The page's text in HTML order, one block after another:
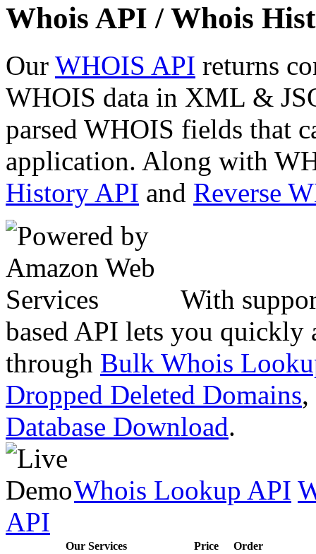
Whois API / Whois
Our WHOIS API returns
WHOIS data in XML &
parsed WHOIS fields that
application. Along with
History API and Reverse
With
based API lets you quickly
through Bulk Whois
Dropped Deleted Domains,
Database Download.
Whois Lookup API
API
Our Services Price
Order